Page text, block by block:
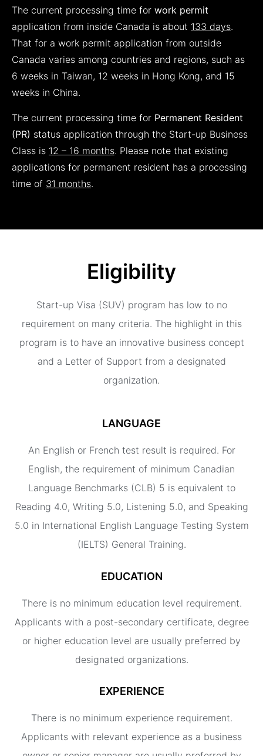
The current processing time for work permit
application from inside Canada is about 133 days.
That for a work permit application from outside
Canada varies among countries and regions, such as
6 weeks in Taiwan, 12 weeks in Hong Kong, and 15
weeks in China.
The current processing time for Permanent Resident
(PR) status application through the Start-up Business
Class is 12 – 16 months. Please note that existing
applications for permanent resident has a processing
time of 31 months.
Eligibility
Start-up Visa (SUV) program has low to no
requirement on many criteria. The highlight in this
program is to have an innovative business concept
and a Letter of Support from a designated
organization.
LANGUAGE
An English or French test result is required. For
English, the requirement of minimum Canadian
Language Benchmarks (CLB) 5 is equivalent to
Reading 4.0, Writing 5.0, Listening 5.0, and Speaking
5.0 in International English Language Testing System
(IELTS) General Training.
EDUCATION
There is no minimum education level requirement.
Applicants with a post-secondary certificate, degree
or higher education level are usually preferred by
designated organizations.
EXPERIENCE
There is no minimum experience requirement.
Applicants with relevant experience as a business